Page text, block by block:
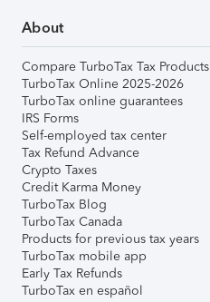
About
Compare TurboTax Tax Products
TurboTax Online 2025-2026
TurboTax online guarantees
IRS Forms
Self-employed tax center
Tax Refund Advance
Crypto Taxes
Credit Karma Money
TurboTax Blog
TurboTax Canada
Products for previous tax years
TurboTax mobile app
Early Tax Refunds
TurboTax en español